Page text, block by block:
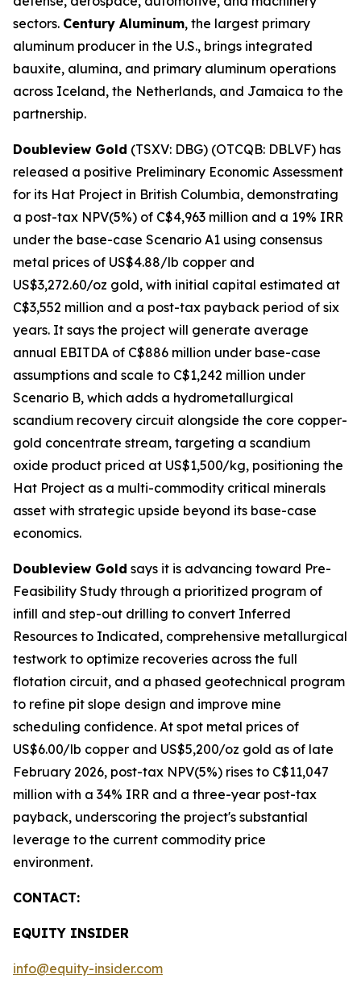
sectors. Century Aluminum, the largest primary
aluminum producer in the U.S., brings integrated
bauxite, alumina, and primary aluminum operations
across Iceland, the Netherlands, and Jamaica to the
partnership.
Doubleview Gold (TSXV: DBG) (OTCQB: DBLVF) has
released a positive Preliminary Economic Assessment
for its Hat Project in British Columbia, demonstrating
a post-tax NPV(5%) of C$4,963 million and a 19% IRR
under the base-case Scenario A1 using consensus
metal prices of US$4.88/lb copper and
US$3,272.60/oz gold, with initial capital estimated at
C$3,552 million and a post-tax payback period of six
years. It says the project will generate average
annual EBITDA of C$886 million under base-case
assumptions and scale to C$1,242 million under
Scenario B, which adds a hydrometallurgical
scandium recovery circuit alongside the core copper-
gold concentrate stream, targeting a scandium
oxide product priced at US$1,500/kg, positioning the
Hat Project as a multi-commodity critical minerals
asset with strategic upside beyond its base-case
economics.
Doubleview Gold says it is advancing toward Pre-
Feasibility Study through a prioritized program of
infill and step-out drilling to convert Inferred
Resources to Indicated, comprehensive metallurgical
testwork to optimize recoveries across the full
flotation circuit, and a phased geotechnical program
to refine pit slope design and improve mine
scheduling confidence. At spot metal prices of
US$6.00/lb copper and US$5,200/oz gold as of late
February 2026, post-tax NPV(5%) rises to C$11,047
million with a 34% IRR and a three-year post-tax
payback, underscoring the project's substantial
leverage to the current commodity price
environment.
CONTACT:
EQUITY INSIDER
info@equity-insider.com